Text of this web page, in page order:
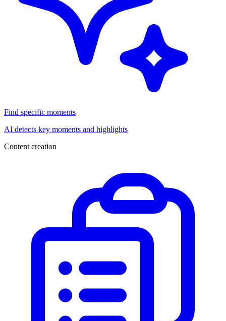
Find specific moments
AI detects key moments and highlights
Content creation